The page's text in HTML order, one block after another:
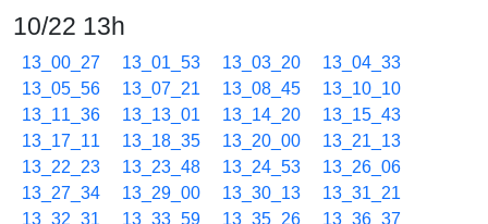
10/22 13h
13_00_27 13_01_53 13_03_20
13_04_33
13_05_56
13_07_21 13_08_45
13_10_10
13_11_36
13_13_01 13_14_20
13_15_43
13_17_11
13_18_35 13_20_00
13_21_13
13_22_23
13_23_48 13_24_53
13_26_06
13_27_34
13_29_00 13_30_13
13_31_21
13_32_31
13_33_59 13_35_26 13_36_37